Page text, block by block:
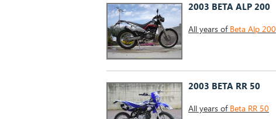
2003 BETA ALP 200
All years of Beta Alp 200
2003 BETA RR 50
All years of Beta RR 50